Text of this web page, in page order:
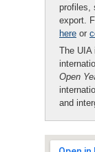
profiles,
export.
here or
The UIA
Open
and